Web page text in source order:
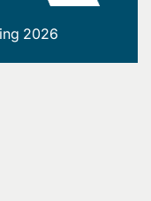
2026